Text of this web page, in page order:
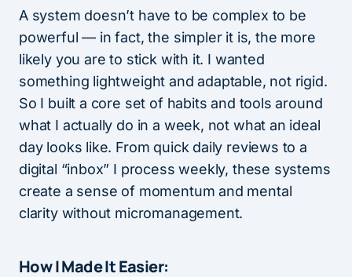
A system doesn’t have to be complex to be
powerful — in fact, the simpler it is, the more
likely you are to stick with it. I wanted
something lightweight and adaptable, not rigid.
So I built a core set of habits and tools around
what I actually do in a week, not what an ideal
day looks like. From quick daily reviews to a
digital “inbox” I process weekly, these systems
create a sense of momentum and mental
clarity without micromanagement.
How I Made It Easier: